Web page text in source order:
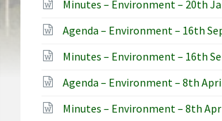
Minutes – Environment – 20th
Agenda – Environment – 16th
Minutes – Environment – 16th
Agenda – Environment – 8th
Minutes – Environment – 8th